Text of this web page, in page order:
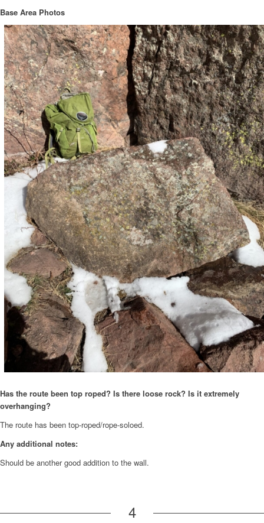
Base Area Photos
Has the route been top roped? Is there loose rock? Is it extremely
overhanging?
The route has been top-roped/rope-soloed.
Any additional notes:
Should be another good addition to the wall.
4